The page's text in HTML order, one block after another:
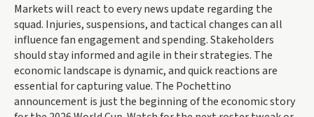
Markets will react to every news update regarding the
squad. Injuries, suspensions, and tactical changes can all
influence fan engagement and spending. Stakeholders
should stay informed and agile in their strategies. The
economic landscape is dynamic, and quick reactions are
essential for capturing value. The Pochettino
announcement is just the beginning of the economic story